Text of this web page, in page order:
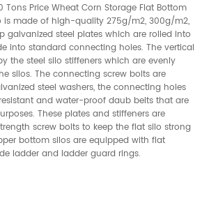
Tons Price Wheat Corn Storage Flat Bottom
is made of high-quality 275g/m2, 300g/m2,
steel plates which are rolled into
into standard connecting holes. The vertical
the steel silo stiffeners which are evenly
silos. The connecting screw bolts are
steel washers, the connecting holes
and water-proof daub belts that are
These plates and stiffeners are
screw bolts to keep the flat silo strong
bottom silos are equipped with flat
ladder and ladder guard rings.